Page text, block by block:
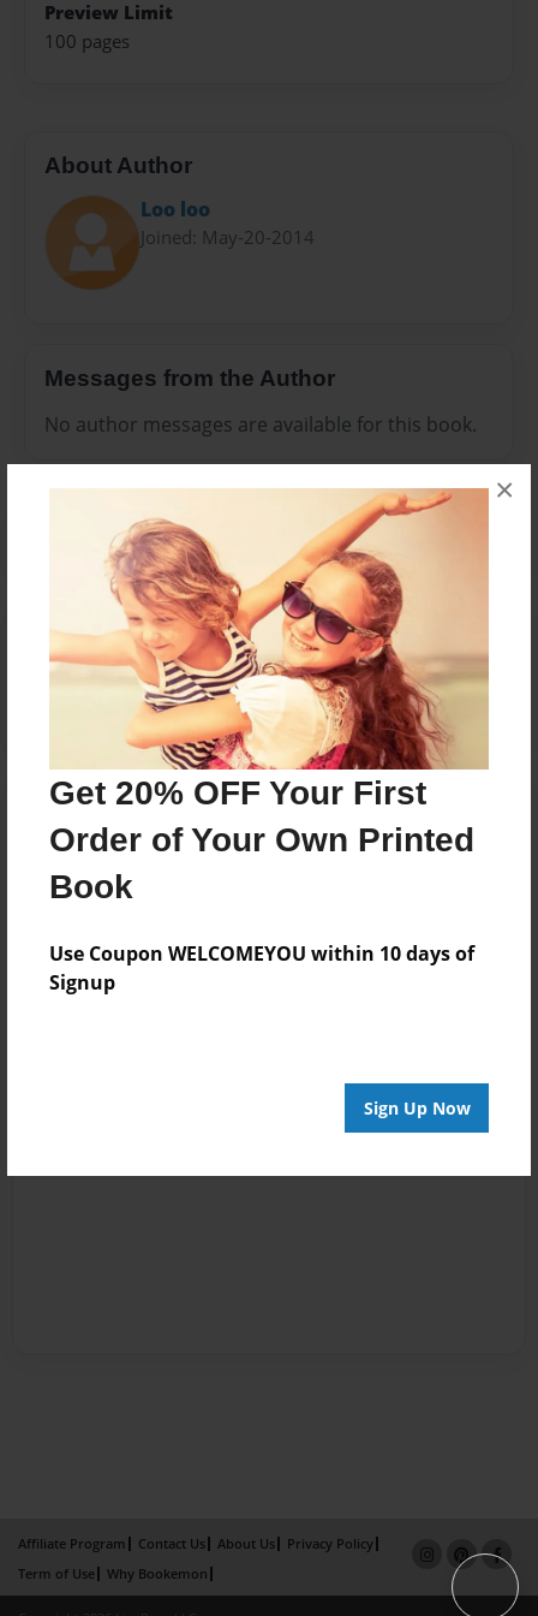
Get 20% OFF Your First
Order of Your Own Printed
Book
Use Coupon WELCOMEYOU within 10 days of
Signup
Sign Up Now
×
Preview Limit
100 pages
About Author
Loo loo
Joined: May-20-2014
Messages from the Author
No author messages are available for this book.
Reader's Comments
Log inorcreate an accountto add a comment.
Affiliate Program Contact Us About Us
Privacy Policy
Term of Use
Why Bookemon